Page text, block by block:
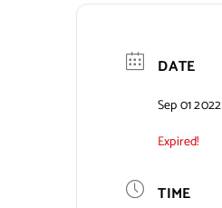
DATE
Sep 01 2022
Expired!
TIME